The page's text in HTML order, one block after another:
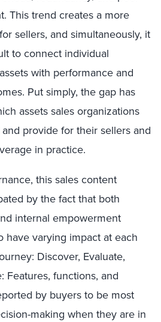
This trend creates a more
sellers, and simultaneously, it
to connect individual
with performance and
Put simply, the gap has
assets sales organizations
provide for their sellers and
in practice.
this sales content
by the fact that both
internal empowerment
have varying impact at each
Discover, Evaluate,
Features, functions, and
by buyers to be most
making when they are in